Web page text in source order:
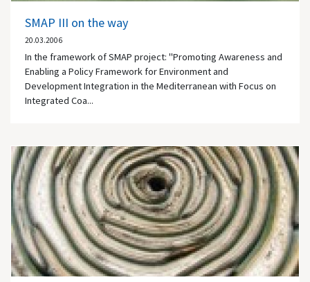
SMAP III on the way
20.03.2006
In the framework of SMAP project: "Promoting Awareness and
Enabling a Policy Framework for Environment and
Development Integration in the Mediterranean with Focus on
Integrated Coa...